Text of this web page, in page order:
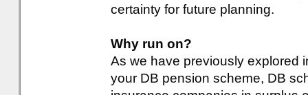
certainty for future planning.
Why run on?
As we have previously explored
your DB pension scheme, DB